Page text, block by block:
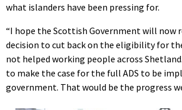
what islanders have been pressing for.
“I hope the Scottish Government will now
decision to cut back on the eligibility for
not helped working people across
to make the case for the full ADS to be
government. That would be the progress